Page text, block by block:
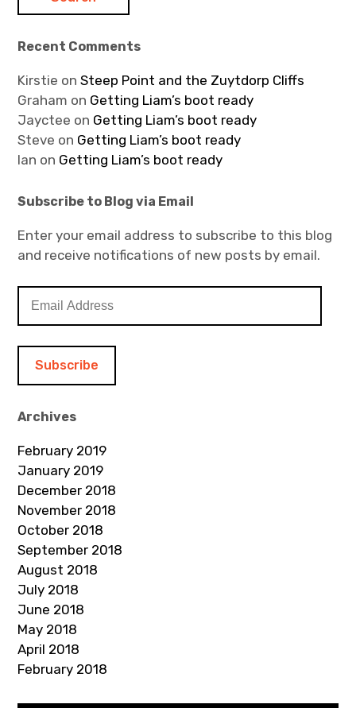
Recent Comments
Kirstie onSteep Point and the Zuytdorp Cliffs
Graham on Getting Liam’s boot ready
Jayctee on Getting Liam’s boot ready
Steve on Getting Liam’s boot ready
Ian on Getting Liam’s boot ready
Subscribe to Blog via Email
Enter your email address to subscribe to this blog
and receive notifications of new posts by email.
d
r
e
s
s
Archives
February 2019
January 2019
December 2018
November 2018
October 2018
September 2018
August 2018
July 2018
June 2018
May 2018
April 2018
February 2018